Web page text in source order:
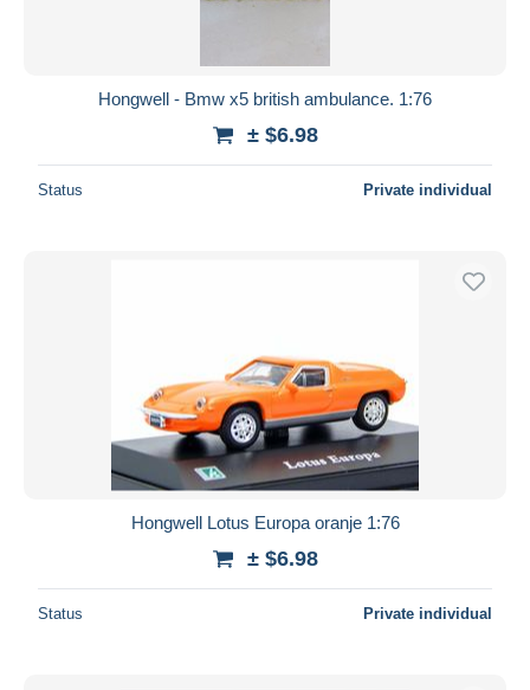
Hongwell - Bmw x5 british ambulance. 1:76
± $6.98
Status Private individual
Hongwell Lotus Europa oranje 1:76
± $6.98
Status Private individual